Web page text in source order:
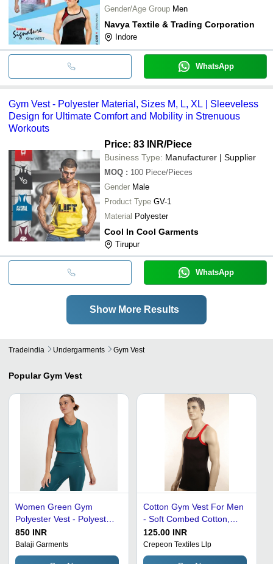
Gender/Age Group Men
Navya Textile & Trading Corporation
Indore
WhatsApp
Gym Vest - Polyester Material, Sizes M, L, XL | Sleeveless
Design for Ultimate Comfort and Mobility in Strenuous
Workouts
Price: 83 INR/Piece
Business Type: Manufacturer | Supplier
MOQ : 100 Piece/Pieces
Gender Male
Product Type GV-1
Material Polyester
Cool In Cool Garments
Tirupur
WhatsApp
Show More Results
Tradeindia Undergarments Gym Vest
Popular Gym Vest
Women Green Gym
Polyester Vest - Polyester,
All Size, Sleeveless | Plain
Pattern, Sport Wear
850 INR
Balaji Garments
Cotton Gym Vest For Men
- Soft Combed Cotton,
Sizes S-XXL, Available in 5
Colors: Grey, Black, Wine,
Brown, Blue | Comfortable,
125.00 INR
Crepeon Textiles Llp